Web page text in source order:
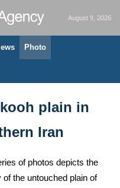
August 9, 2026
Photo
plain in
Iran
of photos depicts the
of the untouched plain of